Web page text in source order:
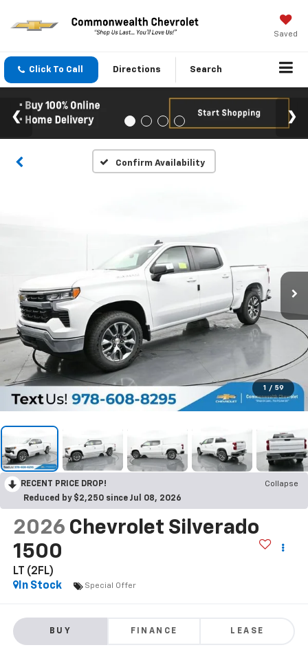
Saved
Click To Call Directions Search
Confirm Availability
1 / 59
RECENT PRICE DROP!
Collapse
Reduced by $2,250 since Jul 08, 2026
2026 Chevrolet Silverado
1500
LT (2FL)
In Stock
Special Offer
BUY FINANCE LEASE